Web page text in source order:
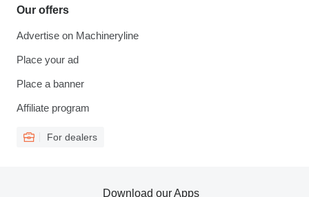
Our offers
Advertise on Machineryline
Place your ad
Place a banner
Affiliate program
For dealers
Download our Apps